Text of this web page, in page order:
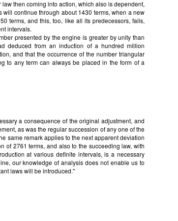
then coming into action, which also is dependent,
continue through about 1430 terms, when a new
terms, and this, too, like all its predecessors, fails,
intervals.
presented by the engine is greater by unity than
deduced from an induction of a hundred million
and that the occurrence of the number triangular
to any term can always be placed in the form of a
a consequence of the original adjustment, and
as was the regular succession of any one of the
same remark applies to the next apparent deviation
of 2761 terms, and also to the succeeding law, with
at various definite intervals, is a necessary
our knowledge of analysis does not enable us to
laws will be introduced."